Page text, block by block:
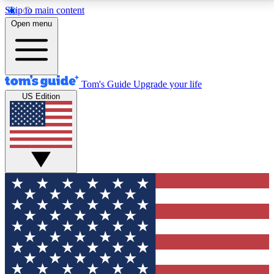
Skip to main content
12
MEMBER FEATURES
Exclusive Newsletters
Tech news direct to your inbox
GET CLUB ACCESS QUICK
For the fastest way to join Tom's Guide Club enter
your email below. We'll send you a confirmation and
sign you up to our newsletter to keep you updated on
all the latest news.
Open menu
Tom's Guide Upgrade your life
US Edition